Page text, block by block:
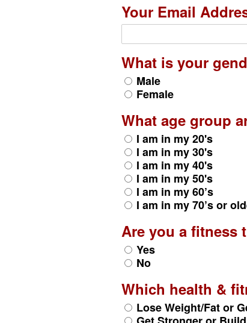
Your Email
What is your
Male
Female
What age group
I am in my 20's
I am in my 30's
I am in my 40's
I am in my 50's
I am in my 60’s
I am in my 70’s or
Are you a fitness
Yes
No
Which health &
Lose Weight/Fat or